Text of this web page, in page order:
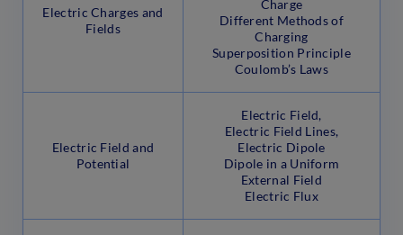
Electric Charges and
Fields
Charge
Different Methods of
Charging
Superposition Principle
Coulomb’s Laws
Electric Field and
Potential
Electric Field,
Electric Field Lines,
Electric Dipole
Dipole in a Uniform
External Field
Electric Flux